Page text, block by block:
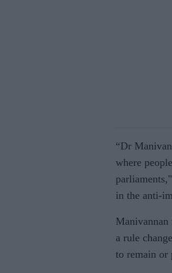
“Dr
where
in the anti-
Manivannan
a rule
to remain or